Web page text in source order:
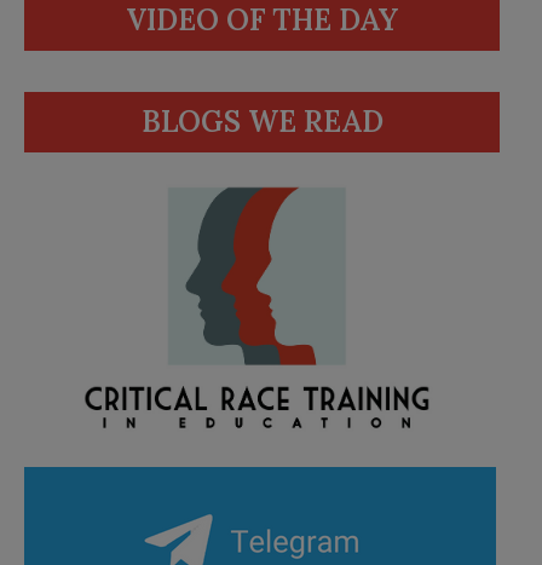
VIDEO OF THE DAY
BLOGS WE READ